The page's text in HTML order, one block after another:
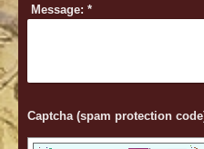
Message: *